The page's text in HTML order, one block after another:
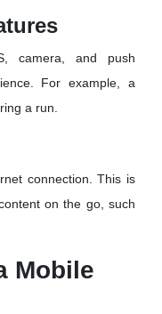
camera, and push
For example, a
a run.
connection. This is
on the go, such
Mobile